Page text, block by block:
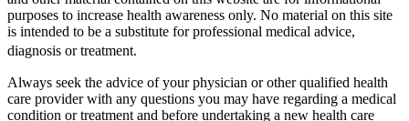
purposes to increase health awareness only. No material on this site
is intended to be a substitute for professional medical advice,
diagnosis or treatment.
Always seek the advice of your physician or other qualified health
care provider with any questions you may have regarding a medical
condition or treatment and before undertaking a new health care